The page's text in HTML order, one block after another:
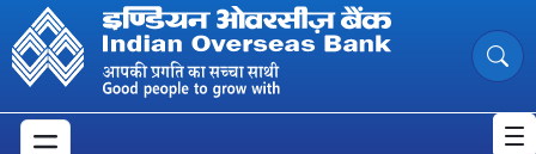
Skip to Main Content
Digital Banking | Seamlessly